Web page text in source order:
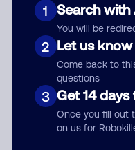
1 Search with
You will be
2 Let us
Come back to
questions
3 Get 14
Once you fill out
on us for